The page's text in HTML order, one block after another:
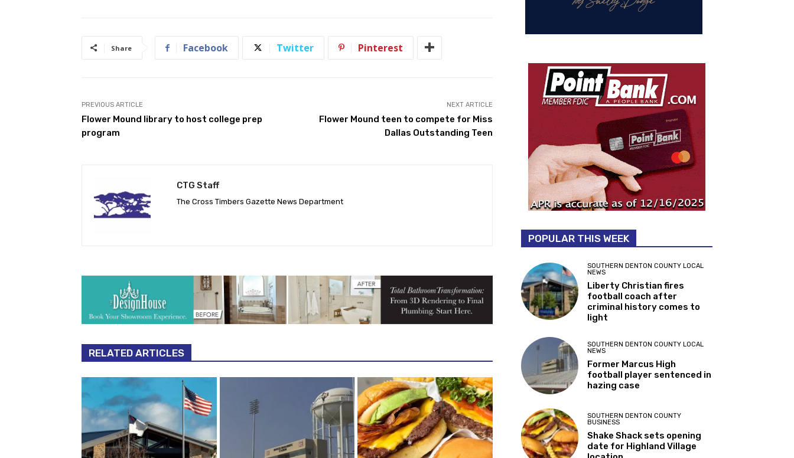
Share Facebook Twitter Pinterest
PREVIOUS ARTICLE
Flower Mound library to host college prep
program
NEXT ARTICLE
Flower Mound teen to compete for Miss
Dallas Outstanding Teen
CTG Staff
The Cross Timbers Gazette News Department
RELATED ARTICLES
POPULAR THIS WEEK
SOUTHERN DENTON COUNTY LOCAL
NEWS
Liberty Christian fires
football coach after
criminal history comes to
light
SOUTHERN DENTON COUNTY LOCAL
NEWS
Former Marcus High
football player sentenced in
hazing case
SOUTHERN DENTON COUNTY
BUSINESS
Shake Shack sets opening
date for Highland Village